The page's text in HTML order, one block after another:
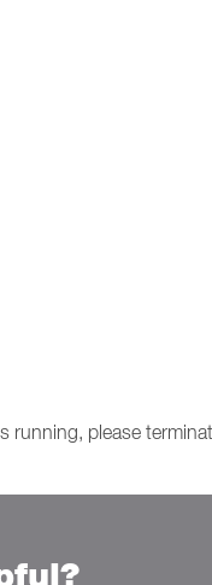
running, please